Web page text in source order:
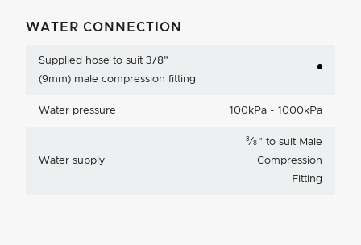
WATER CONNECTION
Supplied hose to suit 3/8"
(9mm) male compression fitting
Water pressure 100kPa - 1000kPa
Water supply
3 ⁄8 " to suit Male
Compression
Fitting